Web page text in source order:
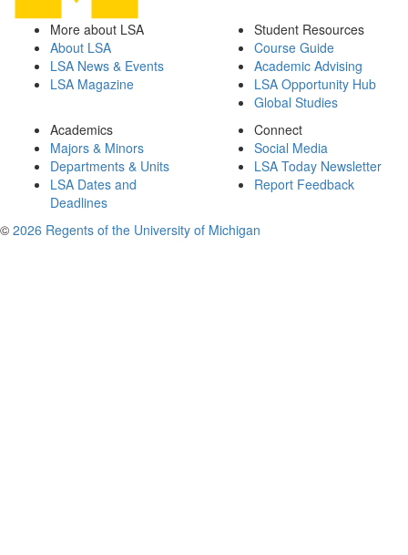
More about LSA
About LSA
LSA News & Events
LSA Magazine
Student Resources
Course Guide
Academic Advising
LSA Opportunity Hub
Global Studies
Academics
Majors & Minors
Departments & Units
LSA Dates and
Deadlines
Connect
Social Media
LSA Today Newsletter
Report Feedback
© 2026 Regents of the University of Michigan